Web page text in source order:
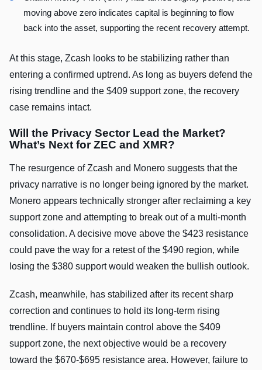
moving above zero indicates capital is beginning to flow
back into the asset, supporting the recent recovery attempt.
At this stage, Zcash looks to be stabilizing rather than
entering a confirmed uptrend. As long as buyers defend the
rising trendline and the $409 support zone, the recovery
case remains intact.
Will the Privacy Sector Lead the Market?
What’s Next for ZEC and XMR?
The resurgence of Zcash and Monero suggests that the
privacy narrative is no longer being ignored by the market.
Monero appears technically stronger after reclaiming a key
support zone and attempting to break out of a multi-month
consolidation. A decisive move above the $423 resistance
could pave the way for a retest of the $490 region, while
losing the $380 support would weaken the bullish outlook.
Zcash, meanwhile, has stabilized after its recent sharp
correction and continues to hold its long-term rising
trendline. If buyers maintain control above the $409
support zone, the next objective would be a recovery
toward the $670-$695 resistance area. However, failure to